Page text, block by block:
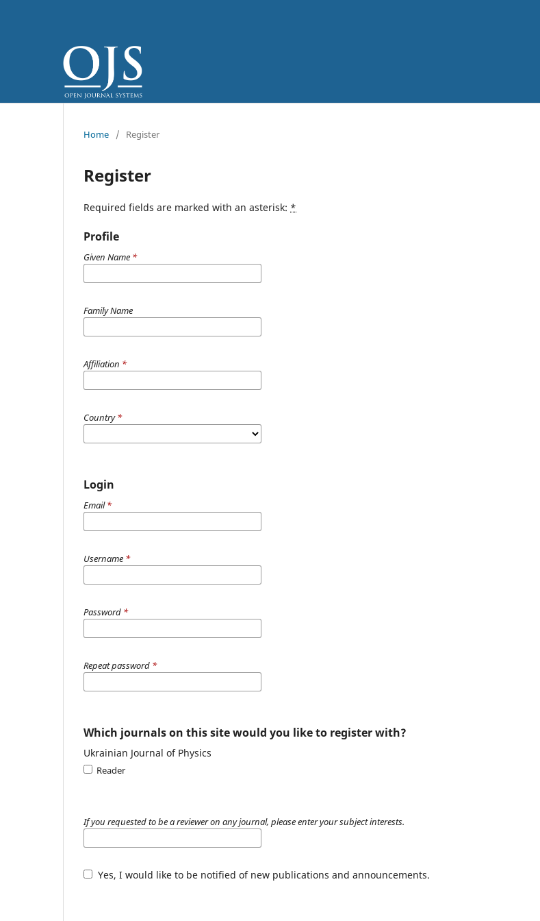
Home / Register
Register
Required fields are marked with an asterisk: *
Profile
Given Name *
Family Name
Affiliation *
Country*
Login
Email*
Username *
Password *
Repeat password *
Which journals on this site would you like to register with?
Ukrainian Journal of Physics
Reader
If you requested to be a reviewer on any journal, please enter your subject interests.
Yes, I would like to be notified of new publications and announcements.